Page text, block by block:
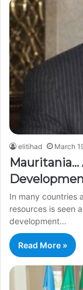
elitihad March
In many countries
resources is seen
development…
Read More »